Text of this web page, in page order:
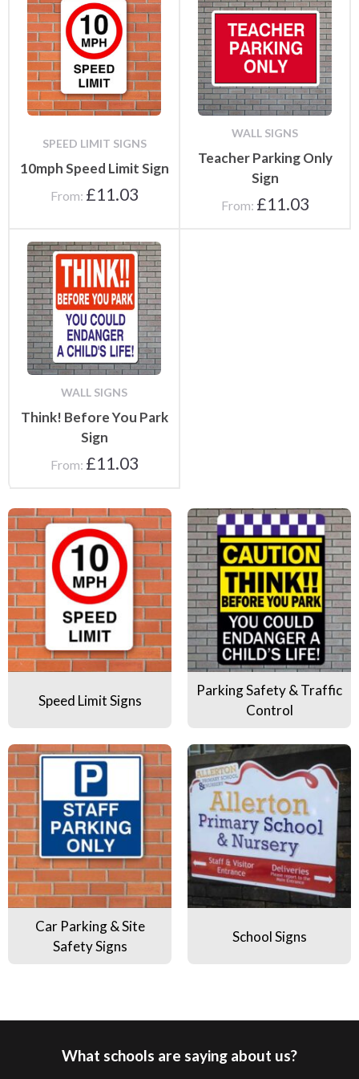
SPEED LIMIT SIGNS
10mph Speed Limit Sign
From: £11.03
WALL SIGNS
Teacher Parking Only
Sign
From: £11.03
WALL SIGNS
Think! Before You Park
Sign
From: £11.03
Speed Limit Signs
Speed Limit Signs
Parking Safety & Traffic
Control
Parking Safety & Traffic
Car Parking & Site
Safety Signs
Car Parking & Site Safety Signs
School Signs
School Signs
What schools are saying about us?